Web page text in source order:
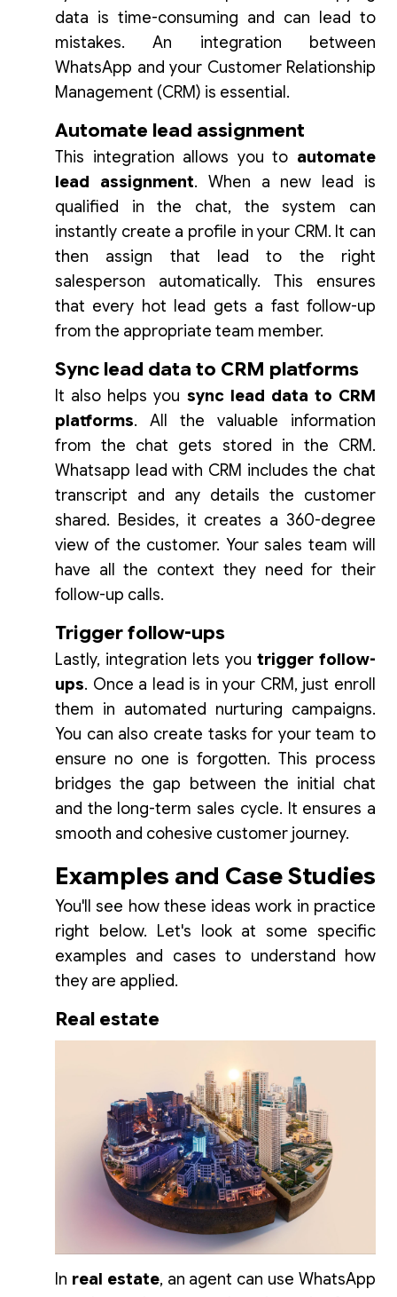
data is time-consuming and can lead to
mistakes. An integration between
WhatsApp and your Customer Relationship
Management (CRM) is essential.
Automate lead assignment
This integration allows you to automate
lead assignment. When a new lead is
qualified in the chat, the system can
instantly create a profile in your CRM. It can
then assign that lead to the right
salesperson automatically. This ensures
that every hot lead gets a fast follow-up
from the appropriate team member.
Sync lead data to CRM platforms
It also helps you sync lead data to CRM
platforms. All the valuable information
from the chat gets stored in the CRM.
Whatsapp lead with CRM includes the chat
transcript and any details the customer
shared. Besides, it creates a 360-degree
view of the customer. Your sales team will
have all the context they need for their
follow-up calls.
Trigger follow-ups
Lastly, integration lets you trigger follow-
ups. Once a lead is in your CRM, just enroll
them in automated nurturing campaigns.
You can also create tasks for your team to
ensure no one is forgotten. This process
bridges the gap between the initial chat
and the long-term sales cycle. It ensures a
smooth and cohesive customer journey.
Examples and Case Studies
You'll see how these ideas work in practice
right below. Let's look at some specific
examples and cases to understand how
they are applied.
Real estate
In real estate, an agent can use WhatsApp